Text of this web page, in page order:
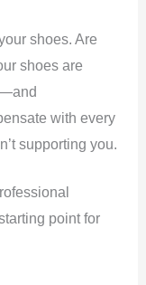
shoes. Are
shoes are
with every
supporting you.
point for